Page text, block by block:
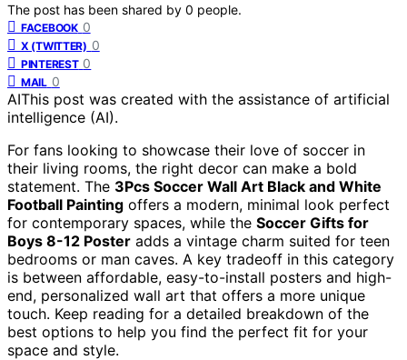
The post has been shared by 0 people.
FACEBOOK 0
X (TWITTER) 0
PINTEREST 0
MAIL 0
AIThis post was created with the assistance of artificial
intelligence (AI).
For fans looking to showcase their love of soccer in
their living rooms, the right decor can make a bold
statement. The 3Pcs Soccer Wall Art Black and White
Football Painting offers a modern, minimal look perfect
for contemporary spaces, while the Soccer Gifts for
Boys 8-12 Poster adds a vintage charm suited for teen
bedrooms or man caves. A key tradeoff in this category
is between affordable, easy-to-install posters and high-
end, personalized wall art that offers a more unique
touch. Keep reading for a detailed breakdown of the
best options to help you find the perfect fit for your
space and style.